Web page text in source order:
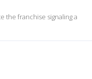
the franchise signaling a